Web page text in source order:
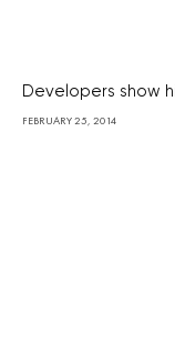
Developers show
FEBRUARY 25, 2014